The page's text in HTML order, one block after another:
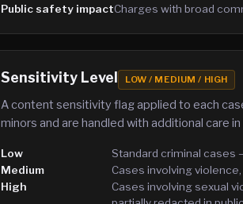
Public safety impactCharges with broad
Sensitivity Level LOW / MEDIUM / HIGH
A content sensitivity flag applied to each
minors and are handled with additional care
Low
Standard criminal cases
Medium
Cases involving
High
Cases involving sexual